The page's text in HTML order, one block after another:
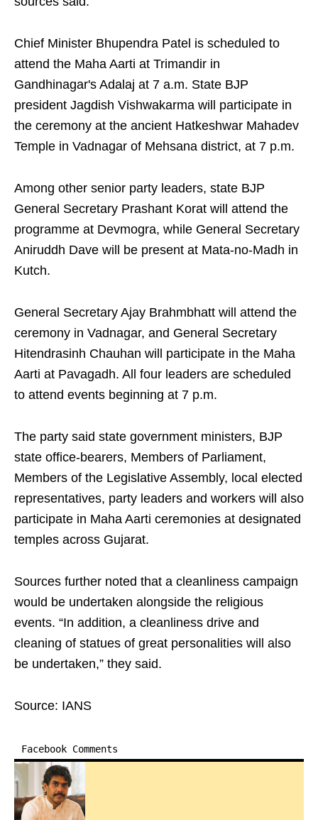
Chief Minister Bhupendra Patel is scheduled to
attend the Maha Aarti at Trimandir in
Gandhinagar's Adalaj at 7 a.m. State BJP
president Jagdish Vishwakarma will participate in
the ceremony at the ancient Hatkeshwar Mahadev
Temple in Vadnagar of Mehsana district, at 7 p.m.
Among other senior party leaders, state BJP
General Secretary Prashant Korat will attend the
programme at Devmogra, while General Secretary
Aniruddh Dave will be present at Mata-no-Madh in
Kutch.
General Secretary Ajay Brahmbhatt will attend the
ceremony in Vadnagar, and General Secretary
Hitendrasinh Chauhan will participate in the Maha
Aarti at Pavagadh. All four leaders are scheduled
to attend events beginning at 7 p.m.
The party said state government ministers, BJP
state office-bearers, Members of Parliament,
Members of the Legislative Assembly, local elected
representatives, party leaders and workers will also
participate in Maha Aarti ceremonies at designated
temples across Gujarat.
Sources further noted that a cleanliness campaign
would be undertaken alongside the religious
events. “In addition, a cleanliness drive and
cleaning of statues of great personalities will also
be undertaken,” they said.
Source: IANS
Facebook Comments